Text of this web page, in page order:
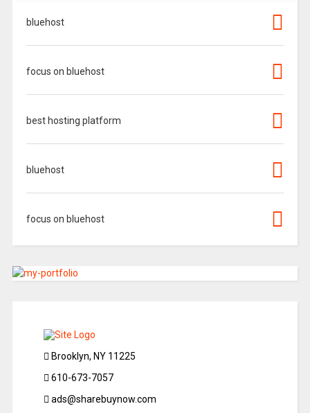
bluehost
focus on bluehost
best hosting platform
bluehost
focus on bluehost
Brooklyn, NY 11225
610-673-7057
ads@sharebuynow.com